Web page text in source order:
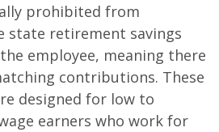
prohibited from
retirement savings
employee, meaning there
contributions. These
designed for low to
earners who work for